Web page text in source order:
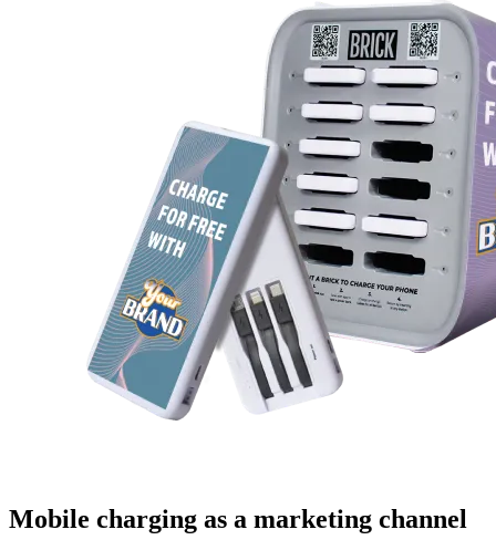
Mobile charging as a marketing channel